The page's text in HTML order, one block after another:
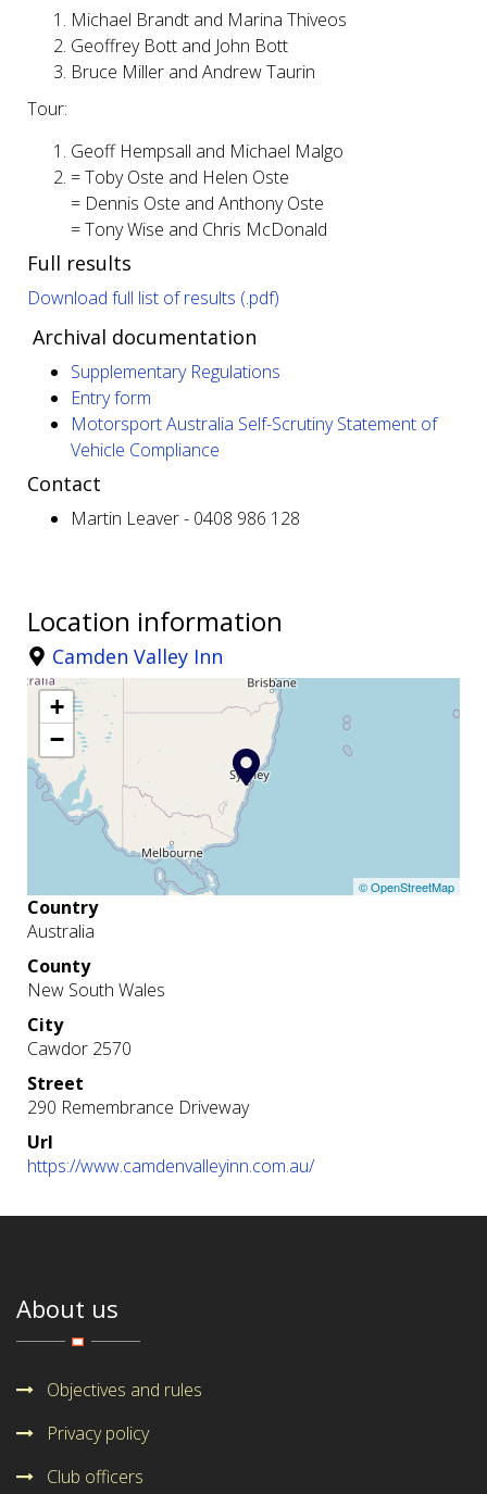
Michael Brandt and Marina Thiveos
Geoffrey Bott and John Bott
Bruce Miller and Andrew Taurin
Tour:
Geoff Hempsall and Michael Malgo
= Toby Oste and Helen Oste
= Dennis Oste and Anthony Oste
= Tony Wise and Chris McDonald
Full results
Download full list of results (.pdf)
Archival documentation
Supplementary Regulations
Entry form
Motorsport Australia Self-Scrutiny Statement of
Vehicle Compliance
Contact
Martin Leaver - 0408 986 128
Location information
Camden Valley Inn
+
−
© OpenStreetMap
Country
Australia
County
New South Wales
City
Cawdor 2570
Street
290 Remembrance Driveway
Url
https://www.camdenvalleyinn.com.au/
About us
Objectives and rules
Privacy policy
Club officers